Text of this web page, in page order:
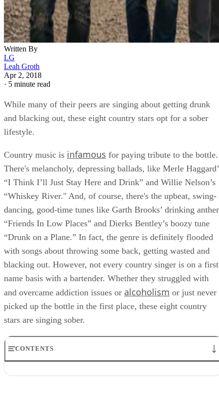
Written By
LG
Leah Groth
Apr 2, 2018
· 5 minute read
While many of their peers are singing about getting drunk
and blacking out, these eight country stars opt for a sober
lifestyle.
Country music is infamous for paying tribute to the bottle.
There's melancholy, depressing ballads, like Merle
“I Think I’ll Just Stay Here and Drink” and Willie Nelson’s
“Whiskey River." And, of course, there's the upbeat, swing-
dancing, good-time tunes like Garth Brooks’ drinking
“Friends In Low Places” and Dierks Bentley’s boozy tune
“Drunk on a Plane.” In fact, the genre is definitely flooded
with songs about throwing some back, getting wasted and
blacking out. However, not every country singer is on a
name basis with a bartender. Whether they struggled with
and overcame addiction issues or alcoholism or just never
picked up the bottle in the first place, these eight country
stars are singing sober.
CONTENTS